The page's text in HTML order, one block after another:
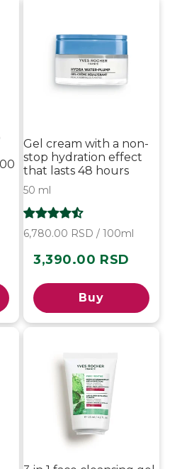
Gel cream with a non-
stop hydration effect
that lasts 48 hours
50 ml
6,780.00 RSD / 100ml
Regular
3,390.00 RSD
Buy